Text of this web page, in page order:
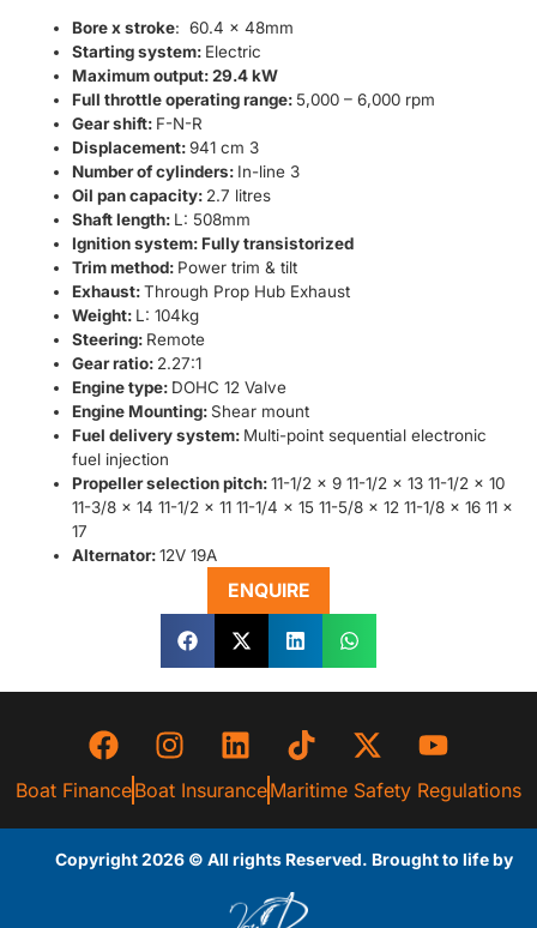
Bore x stroke: 60.4 x 48mm
Starting system: Electric
Maximum output: 29.4 kW
Full throttle operating range: 5,000 – 6,000 rpm
Gear shift: F-N-R
Displacement:941 cm 3
Number of cylinders: In-line 3
Oil pan capacity: 2.7 litres
Shaft length: L: 508mm
Ignition system: Fully transistorized
Trim method: Power trim & tilt
Exhaust:Through Prop Hub Exhaust
Weight: L: 104kg
Steering: Remote
Gear ratio: 2.27:1
Engine type: DOHC 12 Valve
Engine Mounting: Shear mount
Fuel delivery system: Multi-point sequential electronic
fuel injection
Propeller selection pitch:11-1/2 x 9 11-1/2 x 13 11-1/2 x 10
11-3/8 x 14 11-1/2 x 11 11-1/4 x 15 11-5/8 x 12 11-1/8 x 16 11 x
17
Alternator:12V 19A
ENQUIRE
Boat FinanceBoat InsuranceMaritime Safety Regulations
Copyright 2026 © All rights Reserved. Brought to life by